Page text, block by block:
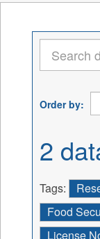
Order by
2
Tags:
Food
License